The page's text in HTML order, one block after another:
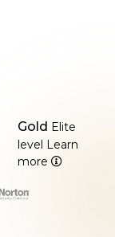
Gold Elite
level Learn
more